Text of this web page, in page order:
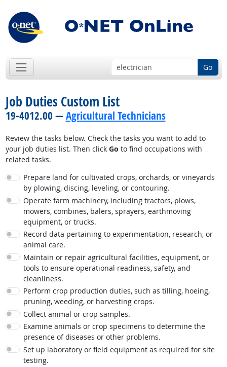
Go
Job Duties Custom List
19-4012.00 —Agricultural Technicians
Review the tasks below. Check the tasks you want to add to
your job duties list. Then click Go to find occupations with
related tasks.
Prepare land for cultivated crops, orchards, or vineyards
by plowing, discing, leveling, or contouring.
Operate farm machinery, including tractors, plows,
mowers, combines, balers, sprayers, earthmoving
equipment, or trucks.
Record data pertaining to experimentation, research, or
animal care.
Maintain or repair agricultural facilities, equipment, or
tools to ensure operational readiness, safety, and
cleanliness.
Perform crop production duties, such as tilling, hoeing,
pruning, weeding, or harvesting crops.
Collect animal or crop samples.
Examine animals or crop specimens to determine the
presence of diseases or other problems.
Set up laboratory or field equipment as required for site
testing.